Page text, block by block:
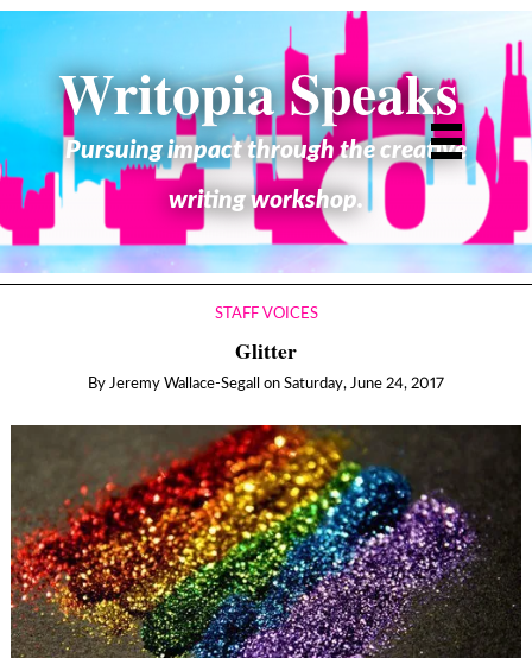
Writopia Speaks
Pursuing impact through the creative
writing workshop.
STAFF VOICES
Glitter
By Jeremy Wallace-Segall on Saturday, June 24, 2017